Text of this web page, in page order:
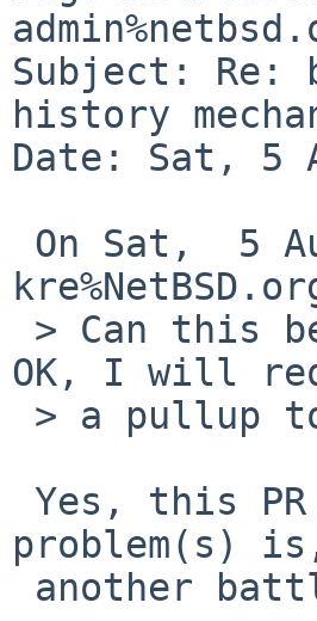
Subject: Re:
history
Date: Sat, 5
OK, I will
problem(s)